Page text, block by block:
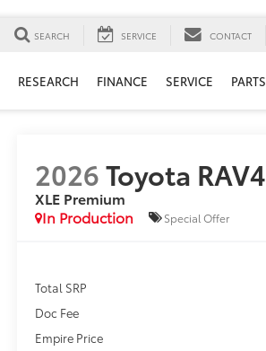
SEARCH SERVICE CONTACT
RESEARCH FINANCE SERVICE PARTS
2026Toyota RAV4
XLE Premium
In Production
Special Offer
Total SRP
Doc Fee
Empire Price